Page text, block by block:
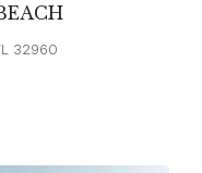
32960